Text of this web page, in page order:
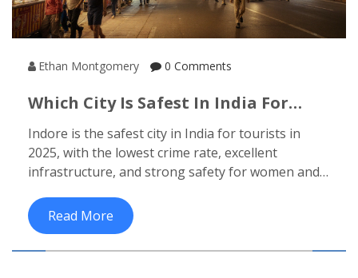
Ethan Montgomery 0 Comments
Which City Is Safest In India For
Indore is the safest city in India for tourists in
2025, with the lowest crime rate, excellent
infrastructure, and strong safety for women and
Bengaluru.
Read More